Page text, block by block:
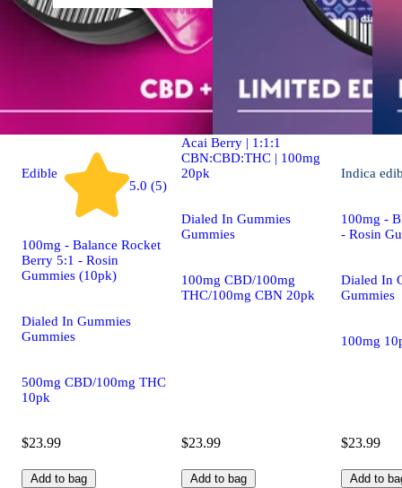
Edible
5.0 (5)
100mg - Balance Rocket
Berry 5:1 - Rosin
Gummies (10pk)
Dialed In Gummies
Gummies
500mg CBD/100mg THC
10pk
$23.99
Add to bag
Indica
Dialed In | Innovation |
Acai Berry | 1:1:1
CBN:CBD:THC | 100mg
20pk
Dialed In Gummies
Gummies
100mg CBD/100mg
THC/100mg CBN 20pk
$23.99
Add to bag
Indica
100mg -
- Rosin
Dialed In
Gummies
100mg
$23.99
Add to